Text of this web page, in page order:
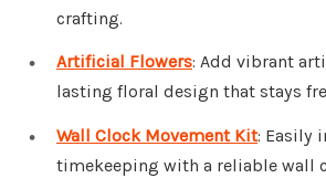
crafting.
Artificial Flowers: Add vibrant
lasting floral design that stays
Wall Clock Movement Kit: Easily
timekeeping with a reliable wall